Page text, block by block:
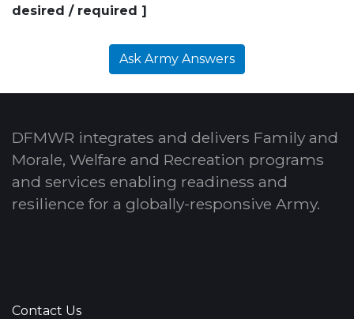
desired / required ]
Ask Army Answers
DFMWR integrates and delivers Family and
Morale, Welfare and Recreation programs
and services enabling readiness and
resilience for a globally-responsive Army.
Contact Us